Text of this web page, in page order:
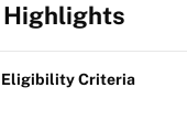
Highlights
Eligibility Criteria